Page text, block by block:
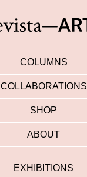
COLUMNS
COLLABORATIONS
SHOP
ABOUT
EXHIBITIONS